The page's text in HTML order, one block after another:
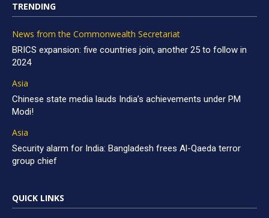
TRENDING
News from the Commonwealth Secretariat
BRICS expansion: five countries join, another 25 to follow in
2024
Asia
Chinese state media lauds India’s achievements under PM
Modi!
Asia
Security alarm for India: Bangladesh frees Al-Qaeda terror
group chief
QUICK LINKS